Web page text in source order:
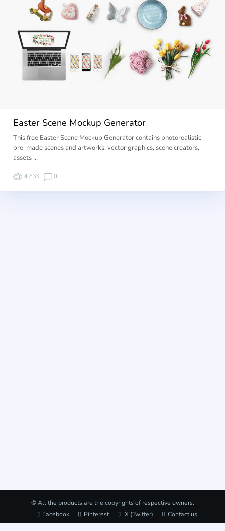
Easter Scene Mockup Generator
This free Easter Scene Mockup Generator contains photorealistic
pre-made scenes and artworks, vector graphics, scene creators,
assets …
4.83K 0
© All the products are the copyrights of respective owners.
Facebook
Pinterest X (Twitter) Contact us